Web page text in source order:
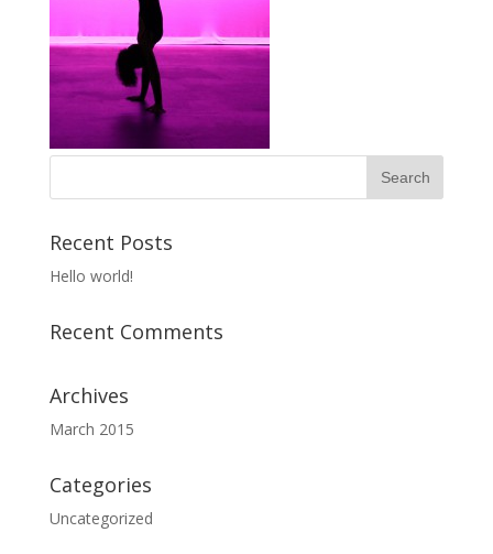
Recent Posts
Hello world!
Recent Comments
Archives
March 2015
Categories
Uncategorized